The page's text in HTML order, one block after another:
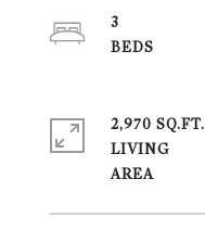
3
2,970 SQ.FT.
LIVING